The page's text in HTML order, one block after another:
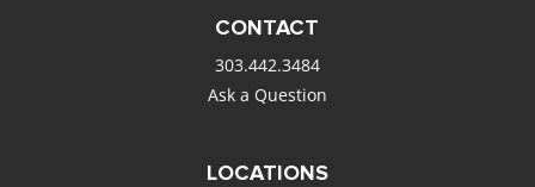
CONTACT
303.442.3484
Ask a Question
LOCATIONS